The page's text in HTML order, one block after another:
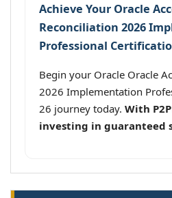
Achieve Your Oracle
Reconciliation 2026
Professional
Begin your Oracle Oracle
2026 Implementation
26 journey today. With
investing in guaranteed